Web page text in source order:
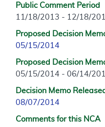
Public Comment Period
11/18/2013 - 12/18/
Proposed Decision
05/15/2014
Proposed Decision
05/15/2014 - 06/14/
Decision Memo
08/07/2014
Comments for this NCA